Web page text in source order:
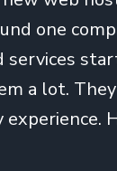
one
a lot.